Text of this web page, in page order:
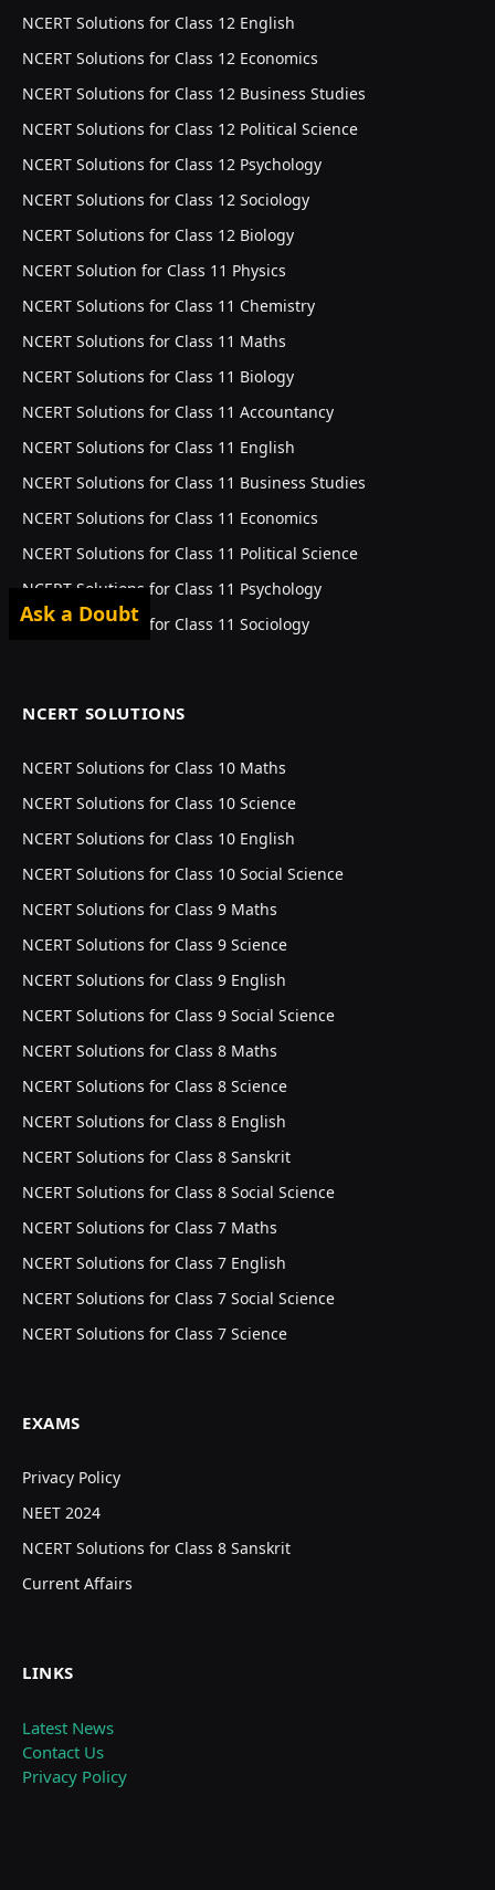
NCERT Solutions for Class 12 English
NCERT Solutions for Class 12 Economics
NCERT Solutions for Class 12 Business Studies
NCERT Solutions for Class 12 Political Science
NCERT Solutions for Class 12 Psychology
NCERT Solutions for Class 12 Sociology
NCERT Solutions for Class 12 Biology
NCERT Solution for Class 11 Physics
NCERT Solutions for Class 11 Chemistry
NCERT Solutions for Class 11 Maths
NCERT Solutions for Class 11 Biology
NCERT Solutions for Class 11 Accountancy
NCERT Solutions for Class 11 English
NCERT Solutions for Class 11 Business Studies
NCERT Solutions for Class 11 Economics
NCERT Solutions for Class 11 Political Science
NCERT Solutions for Class 11 Psychology
NCERT Solutions for Class 11 Sociology
NCERT SOLUTIONS
NCERT Solutions for Class 10 Maths
NCERT Solutions for Class 10 Science
NCERT Solutions for Class 10 English
NCERT Solutions for Class 10 Social Science
NCERT Solutions for Class 9 Maths
NCERT Solutions for Class 9 Science
NCERT Solutions for Class 9 English
NCERT Solutions for Class 9 Social Science
NCERT Solutions for Class 8 Maths
NCERT Solutions for Class 8 Science
NCERT Solutions for Class 8 English
NCERT Solutions for Class 8 Sanskrit
NCERT Solutions for Class 8 Social Science
NCERT Solutions for Class 7 Maths
NCERT Solutions for Class 7 English
NCERT Solutions for Class 7 Social Science
NCERT Solutions for Class 7 Science
EXAMS
Privacy Policy
NEET 2024
NCERT Solutions for Class 8 Sanskrit
Current Affairs
LINKS
Latest News
Contact Us
Privacy Policy
Ask a Doubt